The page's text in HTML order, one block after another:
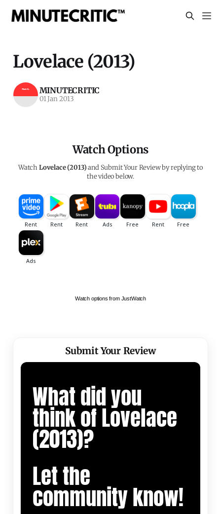
Lovelace (2013)
MINUTECRITIC
01 Jan 2013
Watch Options
WatchLovelace (2013)and Submit Your Review by replying to
the video below.
Watch options from JustWatch
Submit Your Review